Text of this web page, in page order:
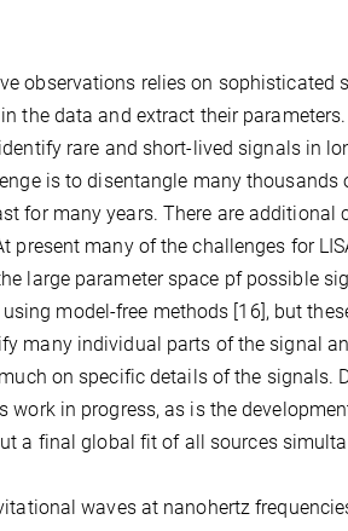
observations relies on
the data and extract their
rare and short-lived signals in
is to disentangle many
for many years. There are additional
present many of the challenges for
large parameter space pf possible
model-free methods [16], but
many individual parts of the signal
on specific details of the signals.
work in progress, as is the
a final global fit of all sources
waves at nanohertz